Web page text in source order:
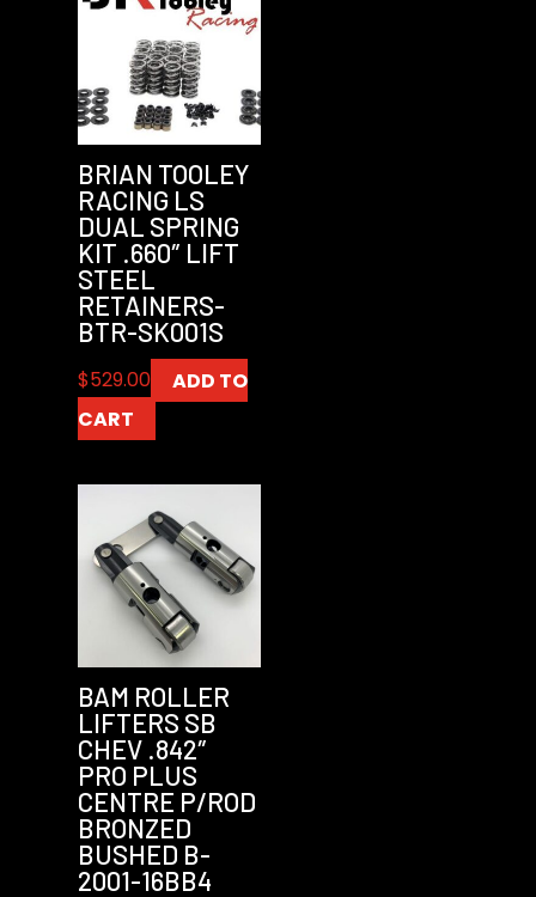
BRIAN TOOLEY
RACING LS
DUAL SPRING
KIT .660″ LIFT
STEEL
RETAINERS-
BTR-SK001S
$529.00
ADD TO
CART
BAM ROLLER
LIFTERS SB
CHEV .842″
PRO PLUS
CENTRE P/ROD
BRONZED
BUSHED B-
2001-16BB4